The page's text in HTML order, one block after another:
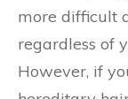
more difficult
regardless of
However, if